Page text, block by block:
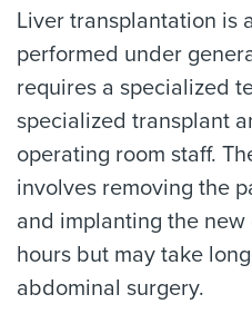
Liver transplantation is
performed under
requires a specialized
specialized transplant
operating room staff.
involves removing the
and implanting the
hours but may take
abdominal surgery.